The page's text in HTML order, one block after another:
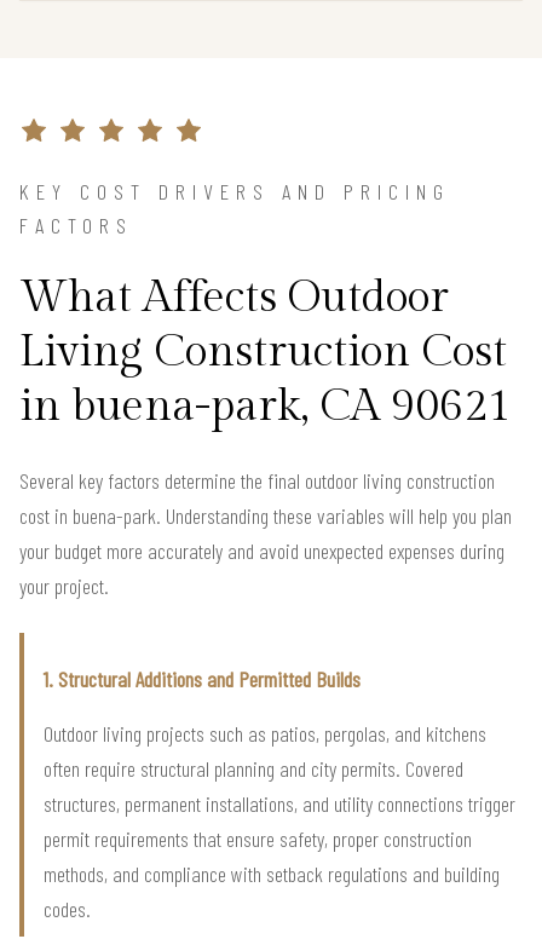
KEY COST DRIVERS AND PRICING
FACTORS
What Affects Outdoor
Living Construction Cost
in buena-park, CA 90621
Several key factors determine the final outdoor living construction
cost in buena-park. Understanding these variables will help you plan
your budget more accurately and avoid unexpected expenses during
your project.
1. Structural Additions and Permitted Builds
Outdoor living projects such as patios, pergolas, and kitchens
often require structural planning and city permits. Covered
structures, permanent installations, and utility connections trigger
permit requirements that ensure safety, proper construction
methods, and compliance with setback regulations and building
codes.